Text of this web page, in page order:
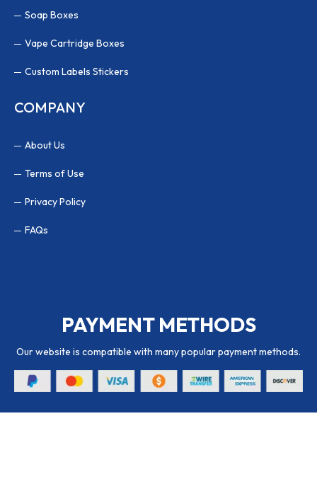
Soap Boxes
Vape Cartridge Boxes
Custom Labels Stickers
COMPANY
About Us
Terms of Use
Privacy Policy
FAQs
PAYMENT METHODS
Our website is compatible with many popular payment methods.